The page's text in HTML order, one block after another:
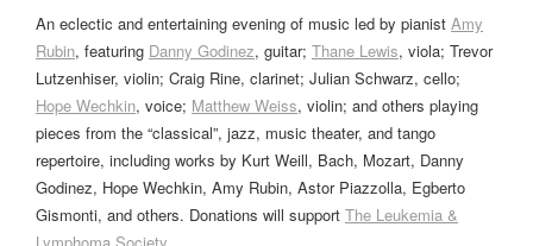
Sound & Light Equipment
An eclectic and entertaining evening of music led by pianist Amy
Rubin, featuring Danny Godinez, guitar; Thane Lewis, viola; Trevor
Lutzenhiser, violin; Craig Rine, clarinet; Julian Schwarz, cello;
Hope Wechkin, voice; Matthew Weiss, violin; and others playing
pieces from the “classical”, jazz, music theater, and tango
repertoire, including works by Kurt Weill, Bach, Mozart, Danny
Godinez, Hope Wechkin, Amy Rubin, Astor Piazzolla, Egberto
Gismonti, and others. Donations will support The Leukemia &